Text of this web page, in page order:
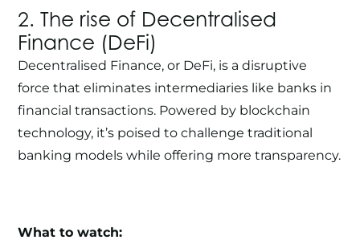
2. The rise of Decentralised
Finance (DeFi)
Decentralised Finance, or DeFi, is a disruptive
force that eliminates intermediaries like banks in
financial transactions. Powered by blockchain
technology, it’s poised to challenge traditional
banking models while offering more transparency.
What to watch: